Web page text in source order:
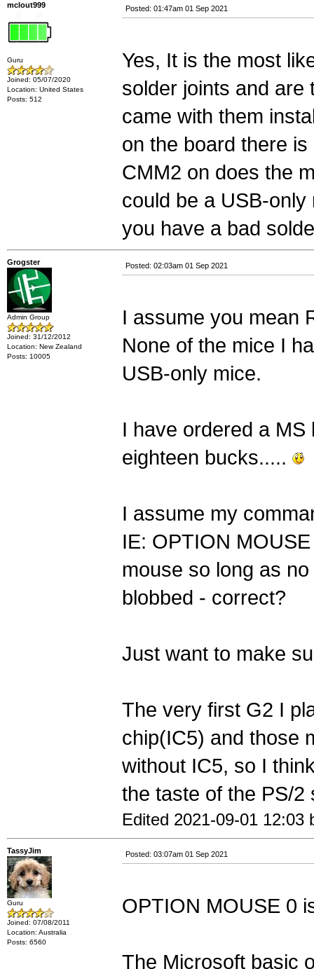
mclout999
Guru
Joined: 05/07/2020
Location: United States
Posts: 512
Posted: 01:47am 01 Sep 2021
Yes, It is the most
solder joints and
came with them
on the board there
CMM2 on does the
could be a USB-
you have a bad
Grogster
Admin Group
Joined: 31/12/2012
Location: New Zealand
Posts: 10005
Posted: 02:03am 01 Sep 2021
I assume you mean
None of the mice I
USB-only mice.
I have ordered a
eighteen bucks.....
I assume my
IE: OPTION
mouse so long as
blobbed - correct?
Just want to make
The very first G2 I
chip(IC5) and those
without IC5, so I
the taste of the PS/
Edited 2021-09-01 12:03
TassyJim
Guru
Joined: 07/08/2011
Location: Australia
Posts: 6560
Posted: 03:07am 01 Sep 2021
OPTION MOUSE 0
The Microsoft basic